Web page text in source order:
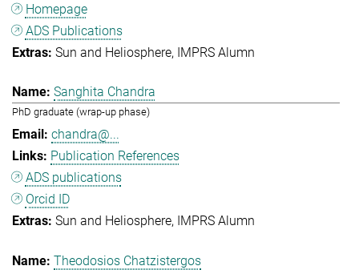
Homepage
ADS Publications
Sun and Heliosphere IMPRS Alumn
Sanghita Chandra
PhD graduate (wrap-up phase)
chandra@...
Publication References
ADS publications
Orcid ID
Sun and Heliosphere
IMPRS Alumn
Theodosios Chatzistergos